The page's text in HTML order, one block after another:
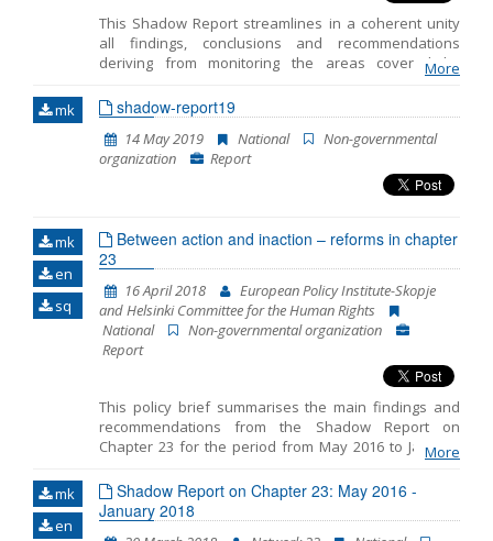
This Shadow Report streamlines in a coherent unity
all findings, conclusions and recommendations
deriving from monitoring the areas covered by
Chapter 23 -Judiciary and Fundamental Rights. This is
the fifth Shadow Report published by the European
Policy Institute-Skopje (EPI) while taking into
consideration the comments and opinions of the 23
Network members. The previous four Shadow
Reports cover the period from October 2014 to July
2015, then the period from July 2015 to April 2016, the
from June 2018 to March 2019.
More
mk shadow-report19
14 May 2019 National
Non-governmental
organization
Report
mk
en
sq
Between action and inaction – reforms in chapter
23
16 April 2018
European Policy Institute-Skopje
and Helsinki Committee for the Human Rights
National
Non-governmental organization
Report
This policy brief summarises the main findings and
recommendations from the Shadow Report on
Chapter 23 for the period from May 2016 to January
2018 prepared by the European Policy Institute-
Skopje and the Helsinki Committee for the Human
Rights. The reporting includes three distinct periods: -
period prior to the early parliamentary elections on 11
More
mk
en
Shadow Report on Chapter 23: May 2016 -
January 2018